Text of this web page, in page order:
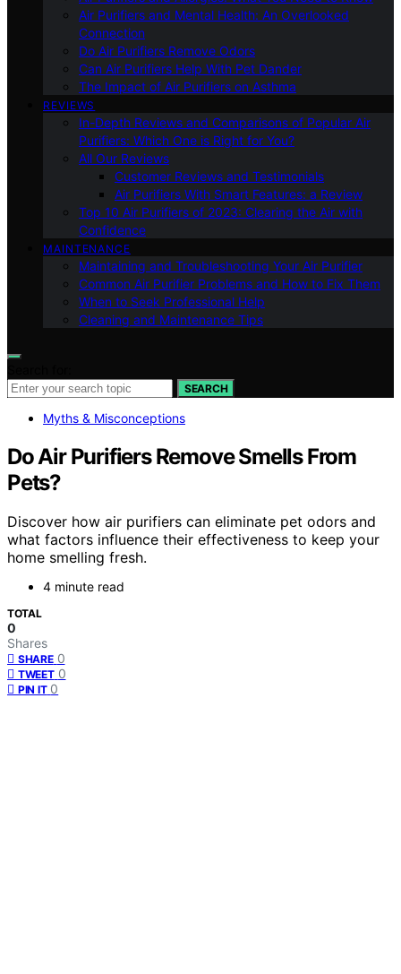
Air Purifiers and Mental Health: An Overlooked
Connection
Do Air Purifiers Remove Odors
Can Air Purifiers Help With Pet Dander
The Impact of Air Purifiers on Asthma
REVIEWS
In-Depth Reviews and Comparisons of Popular Air
Purifiers: Which One is Right for You?
All Our Reviews
Customer Reviews and Testimonials
Air Purifiers With Smart Features: a Review
Top 10 Air Purifiers of 2023: Clearing the Air with
Confidence
MAINTENANCE
Maintaining and Troubleshooting Your Air Purifier
Common Air Purifier Problems and How to Fix Them
When to Seek Professional Help
Cleaning and Maintenance Tips
SEARCH
Myths & Misconceptions
Do Air Purifiers Remove Smells From
Pets?
Discover how air purifiers can eliminate pet odors and
what factors influence their effectiveness to keep your
home smelling fresh.
4 minute read
TOTAL
0
Shares
SHARE 0
TWEET 0
PIN IT 0